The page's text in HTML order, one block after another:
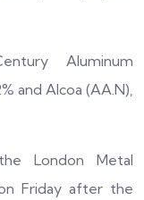
Aluminum
and Alcoa (AA.N),
London Metal
Friday after the